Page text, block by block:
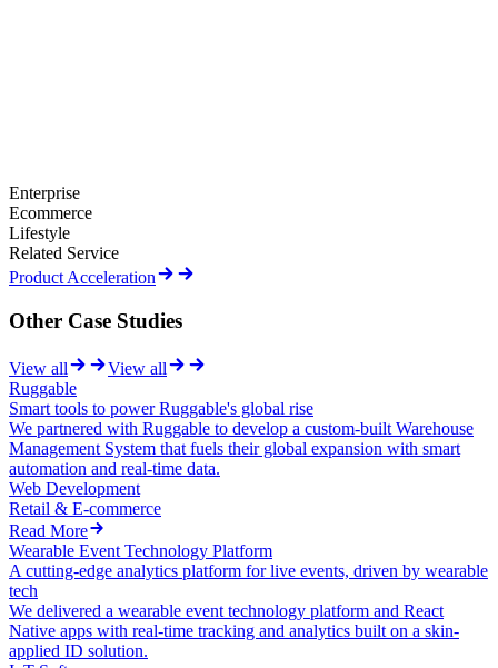
Enterprise
Ecommerce
Lifestyle
Related Service
Product Acceleration
Other Case Studies
View all
View all
Ruggable
Smart tools to power Ruggable's global rise
We partnered with Ruggable to develop a custom-built Warehouse
Management System that fuels their global expansion with smart
automation and real-time data.
Web Development
Retail & E-commerce
Read More
Wearable Event Technology Platform
A cutting-edge analytics platform for live events, driven by wearable
tech
We delivered a wearable event technology platform and React
Native apps with real-time tracking and analytics built on a skin-
applied ID solution.